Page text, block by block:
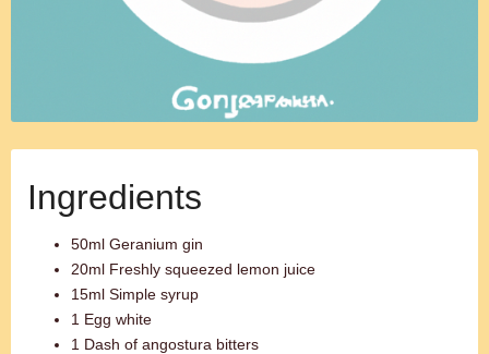
Ingredients
50ml Geranium gin
20ml Freshly squeezed lemon juice
15ml Simple syrup
1 Egg white
1 Dash of angostura bitters